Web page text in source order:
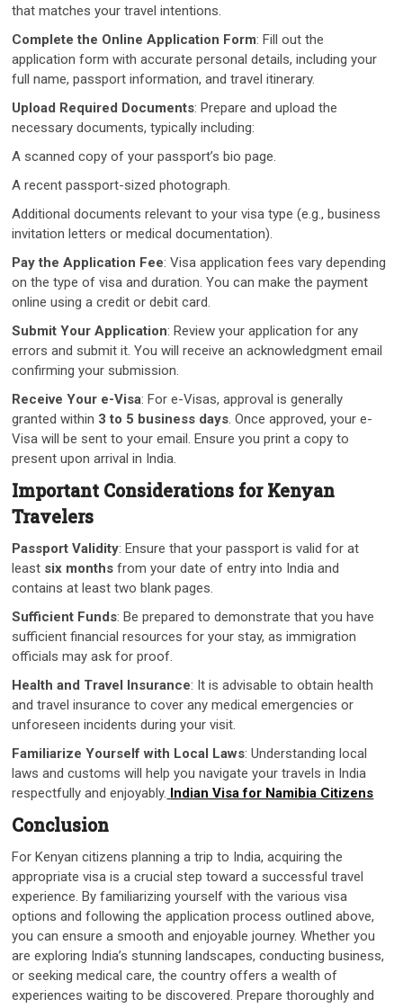
that matches your travel intentions.
Complete the Online Application Form: Fill out the
application form with accurate personal details, including your
full name, passport information, and travel itinerary.
Upload Required Documents: Prepare and upload the
necessary documents, typically including:
A scanned copy of your passport’s bio page.
A recent passport-sized photograph.
Additional documents relevant to your visa type (e.g., business
invitation letters or medical documentation).
Pay the Application Fee: Visa application fees vary depending
on the type of visa and duration. You can make the payment
online using a credit or debit card.
Submit Your Application: Review your application for any
errors and submit it. You will receive an acknowledgment email
confirming your submission.
Receive Your e-Visa: For e-Visas, approval is generally
granted within 3 to 5 business days. Once approved, your e-
Visa will be sent to your email. Ensure you print a copy to
present upon arrival in India.
Important Considerations for Kenyan
Travelers
Passport Validity: Ensure that your passport is valid for at
least six months from your date of entry into India and
contains at least two blank pages.
Sufficient Funds: Be prepared to demonstrate that you have
sufficient financial resources for your stay, as immigration
officials may ask for proof.
Health and Travel Insurance: It is advisable to obtain health
and travel insurance to cover any medical emergencies or
unforeseen incidents during your visit.
Familiarize Yourself with Local Laws: Understanding local
laws and customs will help you navigate your travels in India
respectfully and enjoyably. Indian Visa for Namibia Citizens
Conclusion
For Kenyan citizens planning a trip to India, acquiring the
appropriate visa is a crucial step toward a successful travel
experience. By familiarizing yourself with the various visa
options and following the application process outlined above,
you can ensure a smooth and enjoyable journey. Whether you
are exploring India’s stunning landscapes, conducting business,
or seeking medical care, the country offers a wealth of
experiences waiting to be discovered. Prepare thoroughly and